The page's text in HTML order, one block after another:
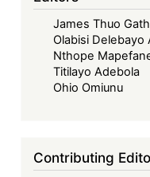
–
Implied
Consent
to
Basis
James Thuo
Olabisi Delebayo
Nthope
Titilayo Adebola
Ohio Omiunu
Contributing